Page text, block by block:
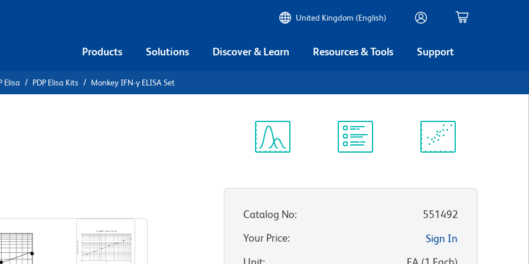
United Kingdom (English)
Products Solutions Discover & Learn Resources & Tools Support
Elisa PDP Elisa Kits Monkey IFN-γ ELISA Set
Catalog No:
551492
Your Price:
Sign In